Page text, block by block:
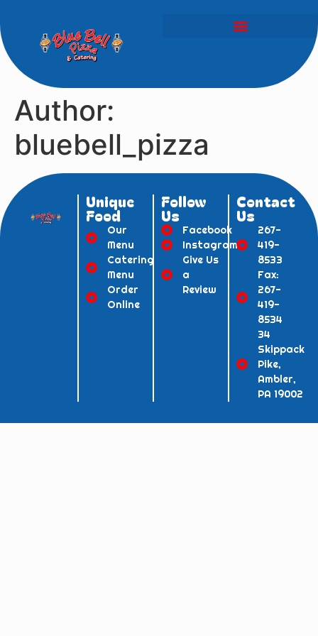
Author:
bluebell_pizza
Unique
Food
Our
Menu
Catering
Menu
Order
Online
Follow
Us
Facebook
Instagram
Give Us
a
Review
Contact
Us
267-
419-
8533
Fax:
267-
419-
8534
34
Skippack
Pike,
Ambler,
PA 19002